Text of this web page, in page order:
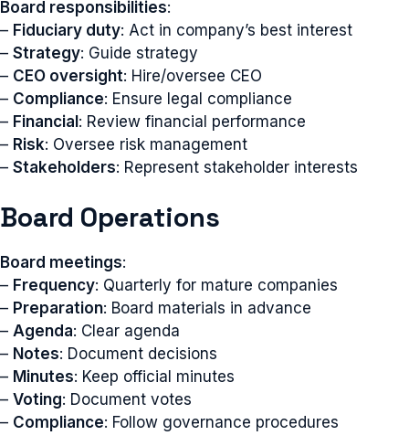
Board responsibilities:
– Fiduciary duty: Act in company’s best interest
– Strategy: Guide strategy
– CEO oversight: Hire/oversee CEO
– Compliance: Ensure legal compliance
– Financial: Review financial performance
– Risk: Oversee risk management
– Stakeholders: Represent stakeholder interests
Board Operations
Board meetings:
– Frequency: Quarterly for mature companies
– Preparation: Board materials in advance
– Agenda: Clear agenda
– Notes: Document decisions
– Minutes: Keep official minutes
– Voting: Document votes
– Compliance: Follow governance procedures